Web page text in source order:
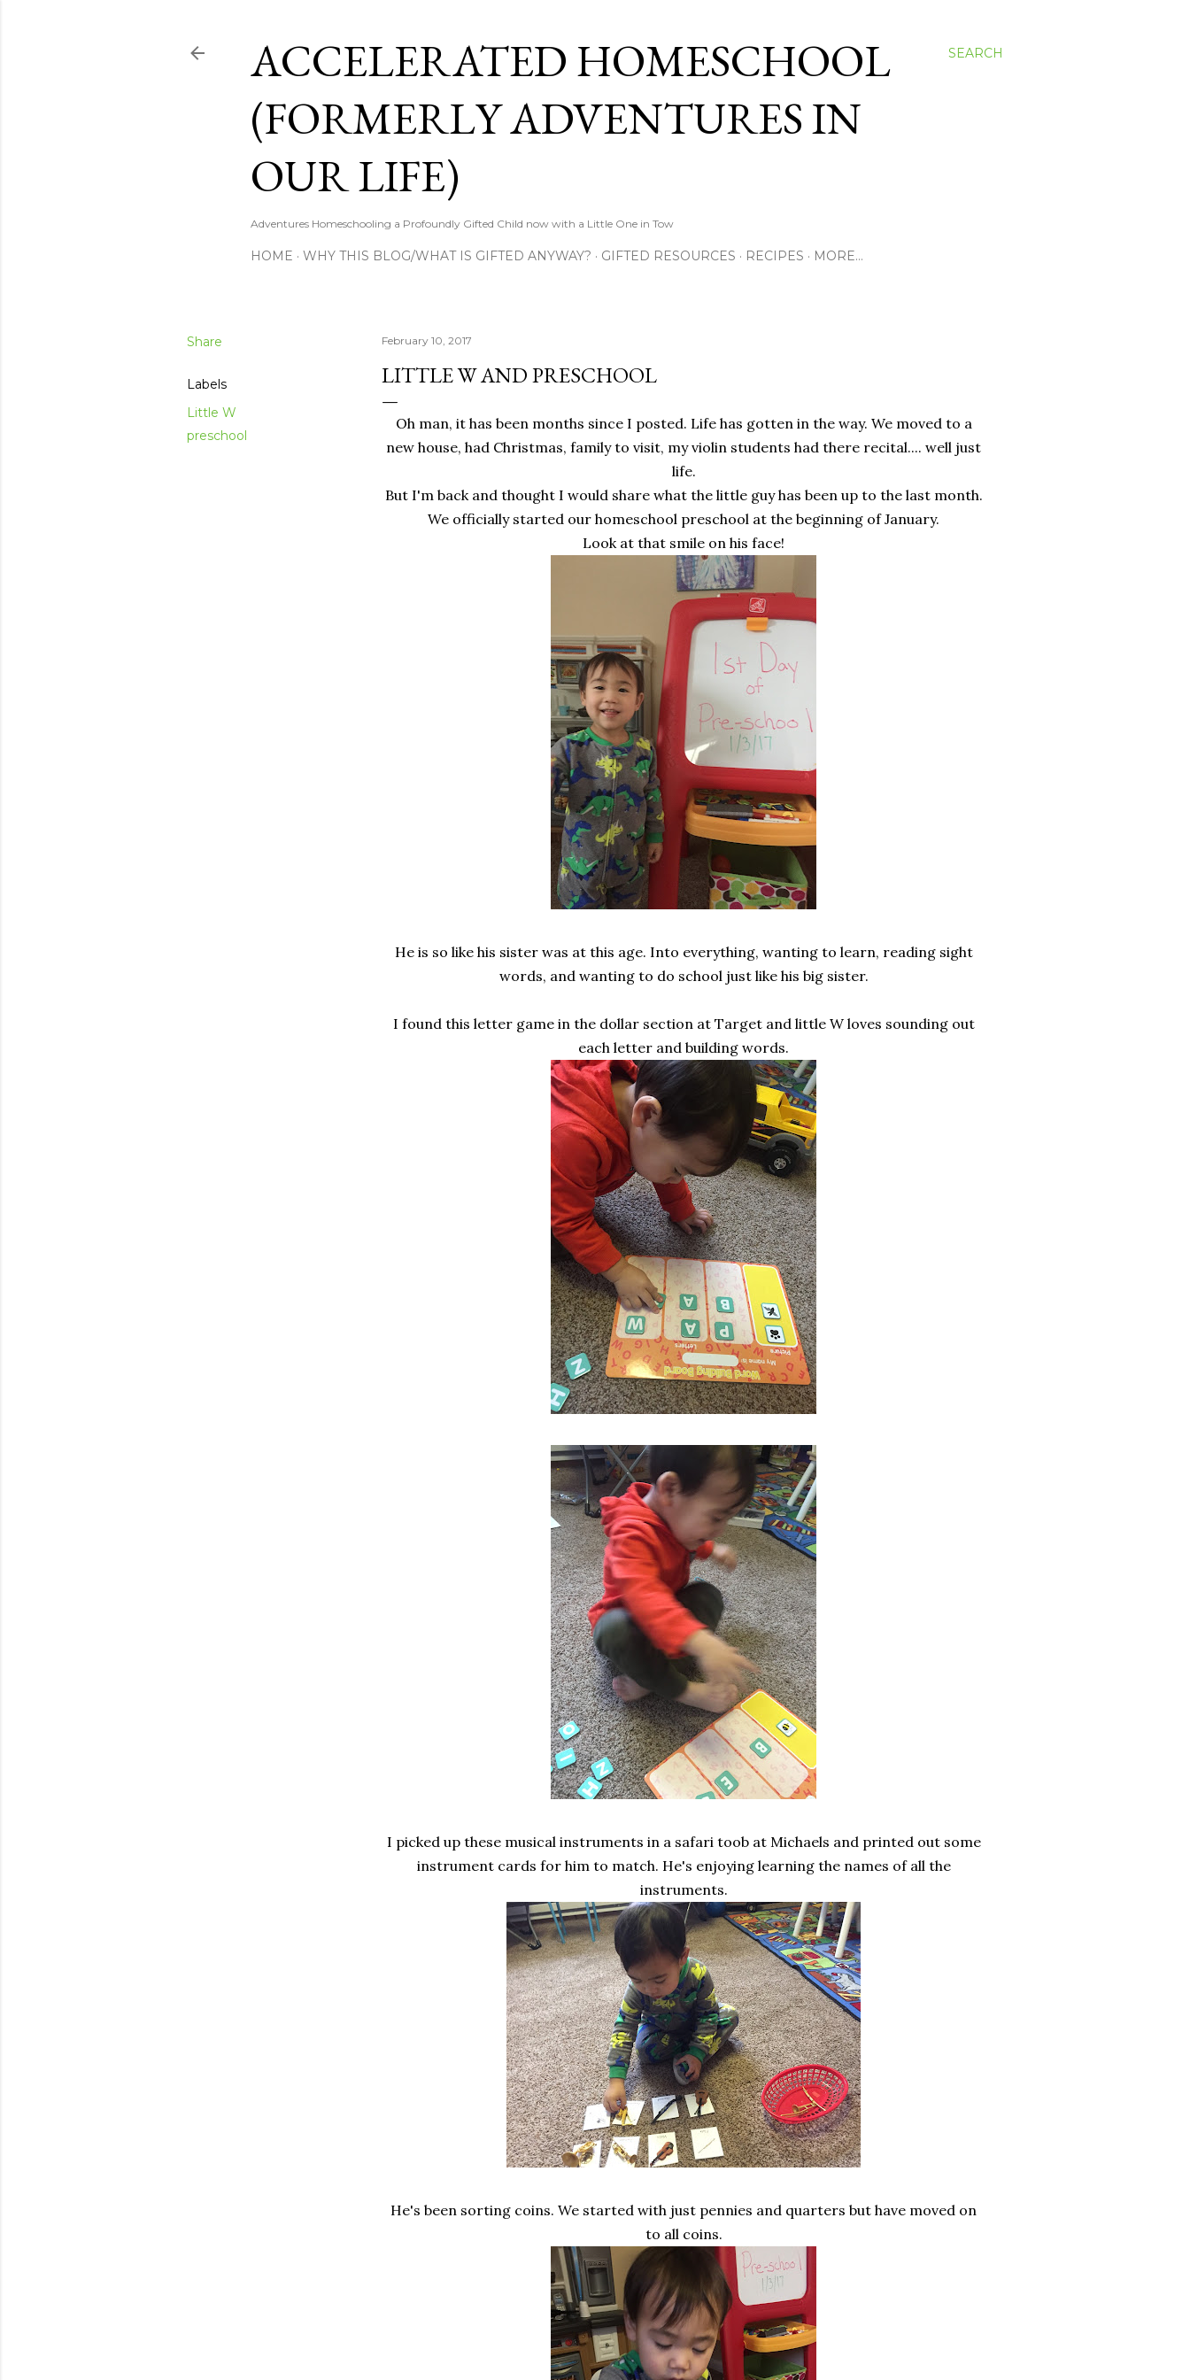
SEARCH
ACCELERATED HOMESCHOOL
(FORMERLY ADVENTURES IN
OUR LIFE)
Adventures Homeschooling a Profoundly Gifted Child now with a Little One in Tow
HOME WHY THIS BLOG/WHAT IS GIFTED ANYWAY? GIFTED RESOURCES RECIPES MORE…
Share
Labels
Little W
preschool
February 10, 2017
LITTLE W AND PRESCHOOL
Oh man, it has been months since I posted. Life has gotten in the way. We moved to a
new house, had Christmas, family to visit, my violin students had there recital.... well just
life.
But I'm back and thought I would share what the little guy has been up to the last month.
We officially started our homeschool preschool at the beginning of January.
Look at that smile on his face!
He is so like his sister was at this age. Into everything, wanting to learn, reading sight
words, and wanting to do school just like his big sister.
I found this letter game in the dollar section at Target and little W loves sounding out
each letter and building words.
I picked up these musical instruments in a safari toob at Michaels and printed out some
instrument cards for him to match. He's enjoying learning the names of all the
instruments.
He's been sorting coins. We started with just pennies and quarters but have moved on
to all coins.